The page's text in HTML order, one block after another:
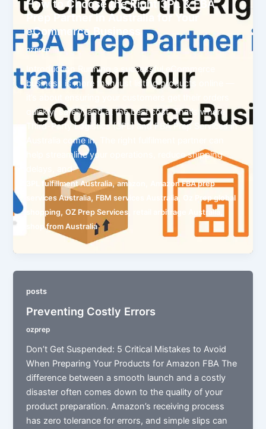
How to Choose the Right 3PL & FBA
Prep Partner in Australia for Your
eCommerce Business
ozprep
Introduction Running a successful eCommerce
business is more than just listing products online —
quickly, safely, and at the best cost. That’s where
Third-Party Logistics (3PL) and FBA Prep Services in
Australia come in. The right fulfilment partner can
help streamline your operations, reduce shipping
delays, and
3PL fulfillment Australia,amazon
Amazon FBA prep
services Australia, FBM services Australia
Oz Prep global
shopping,OZ Prep Services retail arbitrage Australia
shop from Australia
posts
Preventing Costly Errors
ozprep
Don’t Get Suspended: 5 Critical Mistakes to Avoid
When Preparing Your Products for Amazon FBA The
difference between a smooth launch and a costly
disaster often comes down to the quality of your
product preparation. Amazon’s receiving process
has zero tolerance for errors, and simple slips can